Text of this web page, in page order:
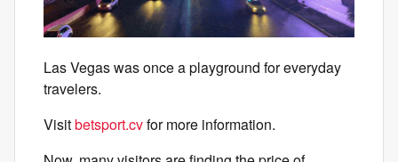
Las Vegas was once a playground for everyday
travelers.
Visitbetsport.cvfor more information.